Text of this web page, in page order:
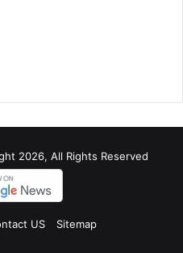
2026, All Rights Reserved
US Sitemap